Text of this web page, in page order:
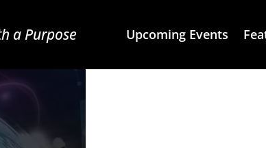
a Purpose Upcoming Events